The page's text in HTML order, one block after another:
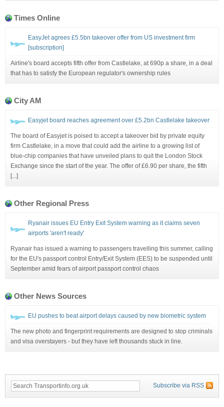
Times Online
EasyJet agrees £5.5bn takeover offer from US investment firm
[subscription]
Airline's board accepts fifth offer from Castlelake, at 690p a share, in a deal
that has to satisfy the European regulator's ownership rules
City AM
Easyjet board reaches agreement over £5.2bn Castlelake takeover
The board of Easyjet is poised to accept a takeover bid by private equity
firm Castlelake, in a move that could add the airline to a growing list of
blue-chip companies that have unveiled plans to quit the London Stock
Exchange since the start of the year. The offer of £6.90 per share, the fifth
[...]
Other Regional Press
Ryanair issues EU Entry Exit System warning as it claims seven
airports 'aren't ready'
Ryanair has issued a warning to passengers travelling this summer, calling
for the EU's passport control Entry/Exit System (EES) to be suspended until
September amid fears of airport passport control chaos
Other News Sources
EU pushes to beat airport delays caused by new biometric system
The new photo and fingerprint requirements are designed to stop criminals
and visa overstayers - but they have left thousands stuck in line.
Subscribe via RSS